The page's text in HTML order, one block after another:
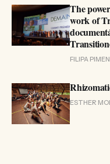
The
work of
FILIPA
ESTHER